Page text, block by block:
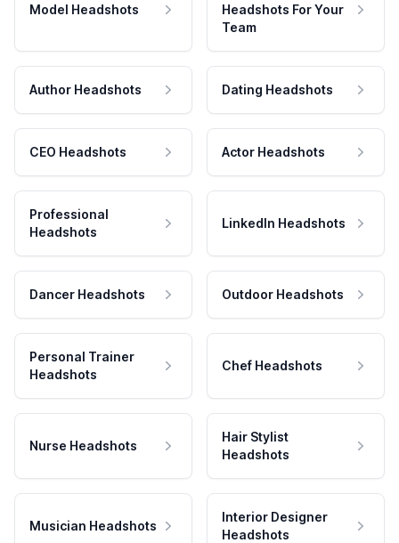
Model Headshots
Headshots For Your
Team
Author Headshots Dating Headshots
CEO Headshots Actor Headshots
Professional
Headshots
LinkedIn Headshots
Dancer Headshots Outdoor Headshots
Personal Trainer
Headshots
Chef Headshots
Nurse Headshots
Hair Stylist
Headshots
Musician Headshots
Interior Designer
Headshots